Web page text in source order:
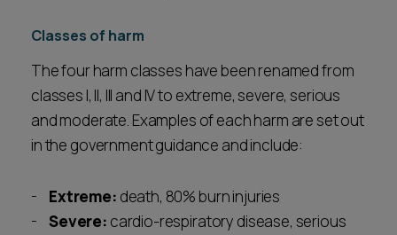
Classes of harm
The four harm classes have been renamed from
classes I, II, III and IV to extreme, severe, serious
and moderate. Examples of each harm are set out
in the government guidance and include:
Extreme: death, 80% burn injuries
Severe: cardio-respiratory disease, serious